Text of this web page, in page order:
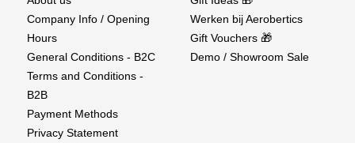
Company Info / Opening
Hours
General Conditions - B2C
Terms and Conditions -
B2B
Payment Methods
Privacy Statement
Werken bij Aerobertics
Gift Vouchers 🎁
Demo / Showroom Sale